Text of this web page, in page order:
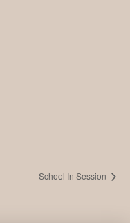
School In Session